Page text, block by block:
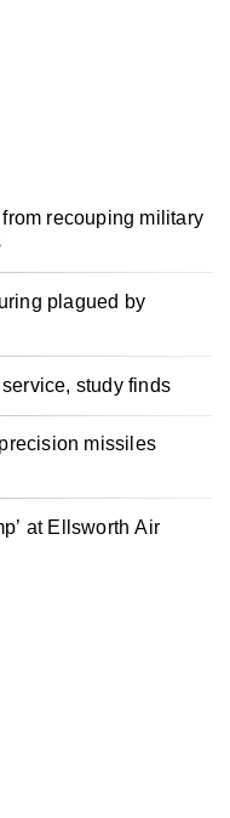
recouping military
plagued by
study finds
missiles
at Ellsworth Air